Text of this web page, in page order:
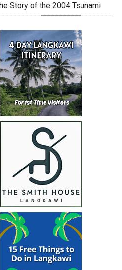
Story of the 2004 Tsunami